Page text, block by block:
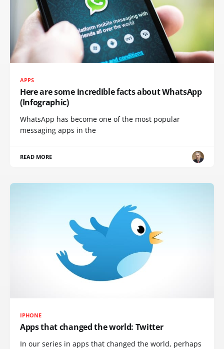
APPS
Here are some incredible facts about WhatsApp
(Infographic)
WhatsApp has become one of the most popular
messaging apps in the
READ MORE
IPHONE
Apps that changed the world: Twitter
In our series in apps that changed the world, perhaps